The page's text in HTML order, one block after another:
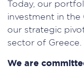
Today, our
investment in the
our strategic
sector of Greece.
We are